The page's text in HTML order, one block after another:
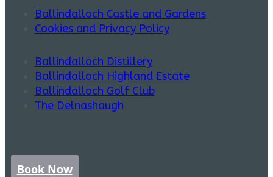
Ballindalloch Castle and Gardens
Cookies and Privacy Policy
Ballindalloch Distillery
Ballindalloch Highland Estate
Ballindalloch Golf Club
The Delnashaugh
Book Now